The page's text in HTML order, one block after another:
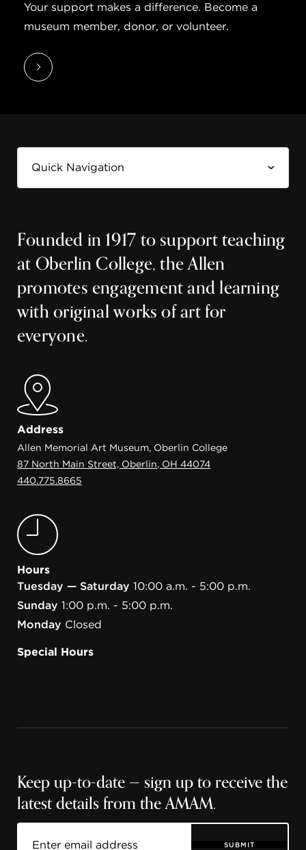
Your support makes a difference. Become a
museum member, donor, or volunteer.
Founded in 1917 to support teaching
at Oberlin College, the Allen
promotes engagement and learning
with original works of art for
everyone.
Address
Allen Memorial Art Museum, Oberlin College
87 North Main Street, Oberlin, OH 44074
440.775.8665
Hours
Tuesday — Saturday 10:00 a.m. - 5:00 p.m.
Sunday 1:00 p.m. - 5:00 p.m.
Monday Closed
Special Hours
Keep up-to-date — sign up to receive the
latest details from the AMAM.
SUBMIT